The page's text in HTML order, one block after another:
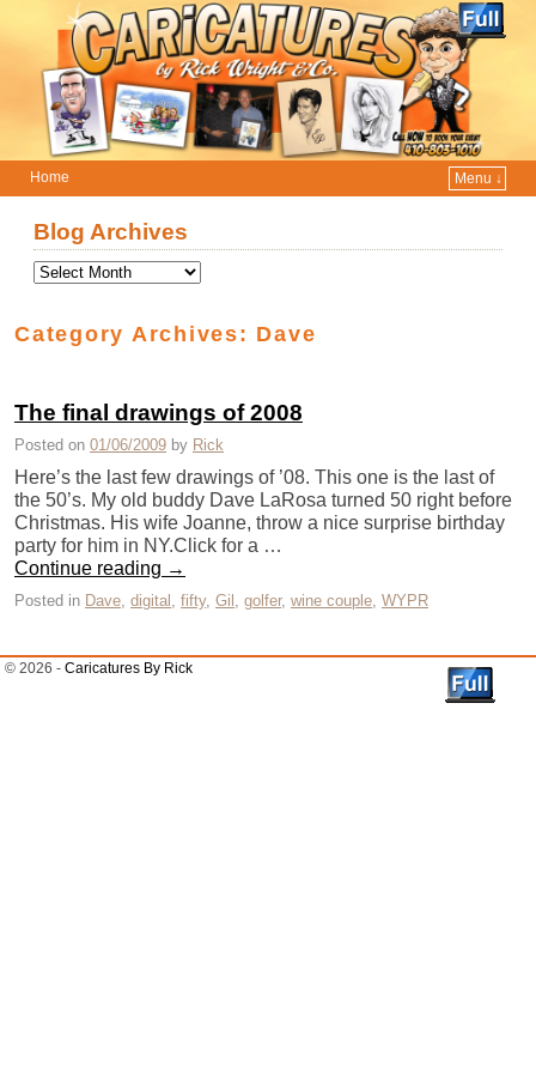
Home
Menu ↓
Blog Archives
Category Archives: Dave
The final drawings of 2008
Posted on 01/06/2009 by Rick
Here’s the last few drawings of ’08. This one is the last of
the 50’s. My old buddy Dave LaRosa turned 50 right before
Christmas. His wife Joanne, throw a nice surprise birthday
party for him in NY.Click for a …
Continue reading →
Posted in Dave, digital , fifty, Gil , golfer, wine couple, WYPR
© 2026 - Caricatures By Rick